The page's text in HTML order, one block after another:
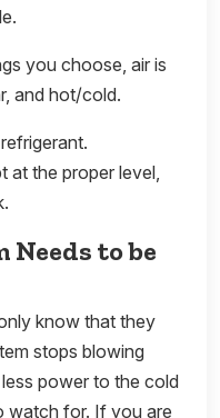
you choose, air is
and hot/cold.
at the proper level,
Needs to be
know that they
stops blowing
power to the cold
watch for. If you are